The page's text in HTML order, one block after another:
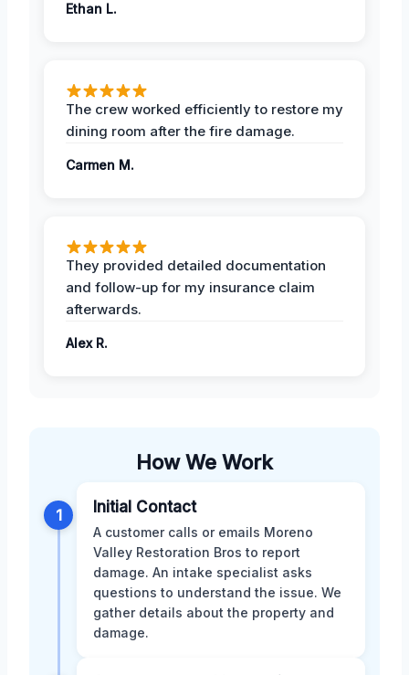
Ethan L.
The crew worked efficiently to restore my
dining room after the fire damage.
Carmen M.
They provided detailed documentation
and follow-up for my insurance claim
afterwards.
Alex R.
How We Work
1 Initial Contact
A customer calls or emails Moreno
Valley Restoration Bros to report
damage. An intake specialist asks
questions to understand the issue. We
gather details about the property and
damage.